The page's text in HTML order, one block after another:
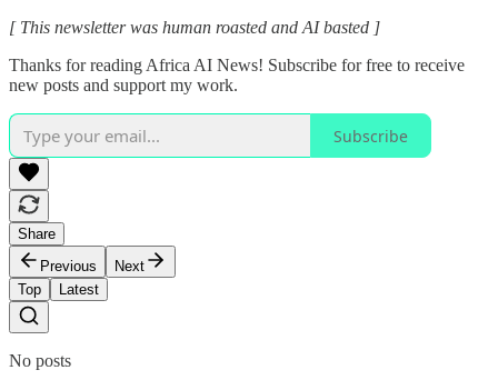
[ This newsletter was human roasted and AI basted ]
Thanks for reading Africa AI News! Subscribe for free to receive
new posts and support my work.
Subscribe
Share
Previous
Next
Top
Latest
No posts